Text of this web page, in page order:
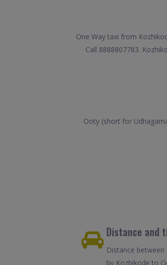
One Way taxi from
Call 8888807783.
Ooty (short for
Distance and
Distance
by Kozhikode to